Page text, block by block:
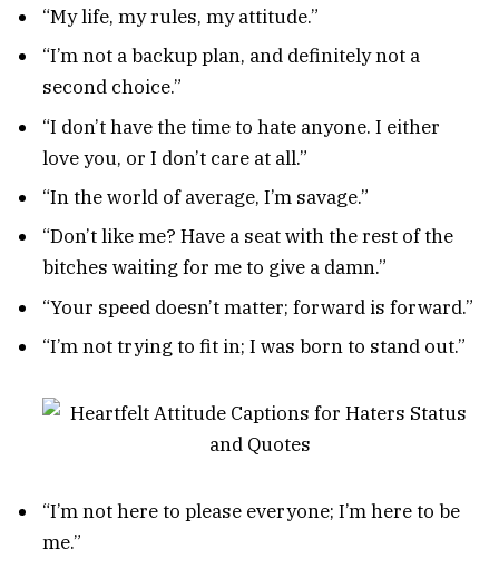
“My life, my rules, my attitude.”
“I’m not a backup plan, and definitely not a
second choice.”
“I don’t have the time to hate anyone. I either
love you, or I don’t care at all.”
“In the world of average, I’m savage.”
“Don’t like me? Have a seat with the rest of the
bitches waiting for me to give a damn.”
“Your speed doesn’t matter; forward is forward.”
“I’m not trying to fit in; I was born to stand out.”
“I’m not here to please everyone; I’m here to be
me.”